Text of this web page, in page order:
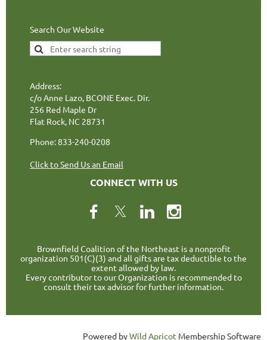
Search Our Website
Address:
c/o Anne Lazo, BCONE Exec. Dir.
256 Red Maple Dr
Flat Rock, NC 28731
Phone: 833-240-0208
Click to Send Us an Email
CONNECT WITH US
Brownfield Coalition of the Northeast is a nonprofit
organization 501(C)(3) and all gifts are tax deductible to the
extent allowed by law.
Every contributor to our Organization is recommended to
consult their tax advisor for further information.
Powered byWild Apricot Membership Software